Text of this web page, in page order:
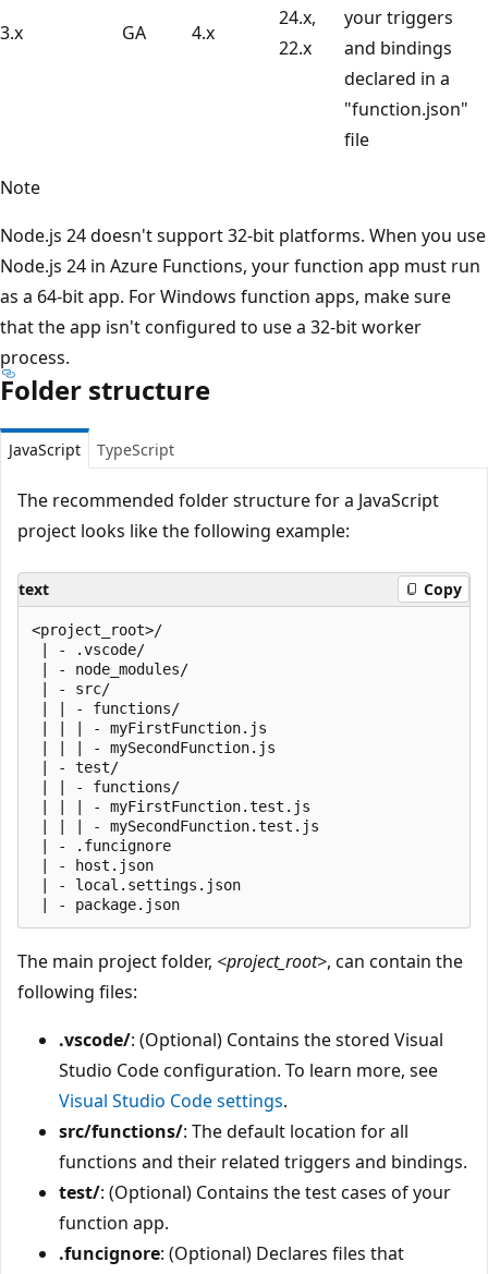
3.x GA 4.x
24.x,
22.x
your triggers
and bindings
declared in a
"function.json"
file
Note
Node.js 24 doesn't support 32-bit platforms. When you use
Node.js 24 in Azure Functions, your function app must run
as a 64-bit app. For Windows function apps, make sure
that the app isn't configured to use a 32-bit worker
process.
Folder structure
JavaScript TypeScript
The recommended folder structure for a JavaScript
project looks like the following example:
text Copy
<project_root>/
| - .vscode/
| - node_modules/
| - src/
| | - functions/
| | | - myFirstFunction.js
| | | - mySecondFunction.js
| - test/
| | - functions/
| | | - myFirstFunction.test.js
| | | - mySecondFunction.test.js
| - .funcignore
| - host.json
| - local.settings.json
The main project folder, <project_root>, can contain the
following files:
.vscode/: (Optional) Contains the stored Visual
Studio Code configuration. To learn more, see
Visual Studio Code settings.
src/functions/: The default location for all
functions and their related triggers and bindings.
test/: (Optional) Contains the test cases of your
function app.
.funcignore: (Optional) Declares files that